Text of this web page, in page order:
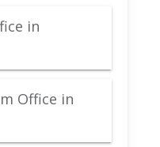
in
Office in